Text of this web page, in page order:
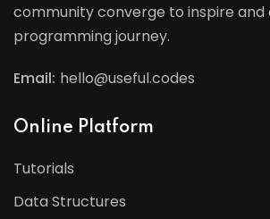
community converge to inspire and
programming journey.
Email: hello@useful.codes
Online Platform
Tutorials
Data Structures